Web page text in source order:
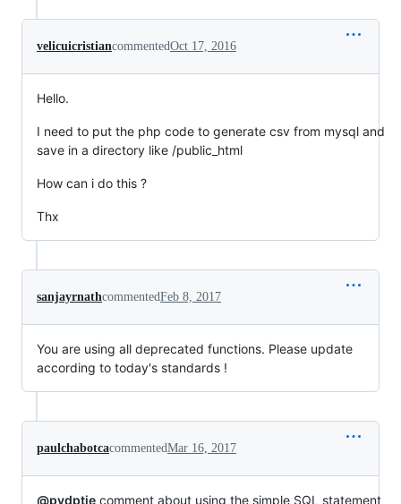
velicuicristiancommentedOct 17, 2016
Hello.
I need to put the php code to generate csv from mysql and
save in a directory like /public_html
How can i do this ?
Thx
sanjayrnathcommentedFeb 8, 2017
You are using all deprecated functions. Please update
according to today's standards !
paulchabotcacommentedMar 16, 2017
@pvdptje comment about using the simple SQL statement